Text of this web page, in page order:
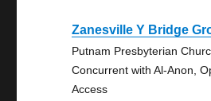
Zanesville Y Bridge
Putnam Presbyterian
Concurrent with Al-Anon,
Access